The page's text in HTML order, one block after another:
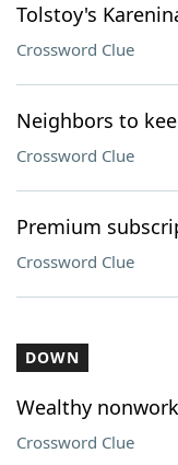
Tolstoy's
Crossword Clue
Neighbors to
Crossword Clue
Premium
Crossword Clue
DOWN
Wealthy
Crossword Clue